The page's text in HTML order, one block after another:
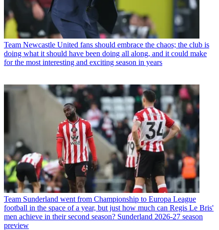
Team Newcastle United fans should embrace the chaos; the club is
doing what it should have been doing all along, and it could make
for the most interesting and exciting season in years
Team Sunderland went from Championship to Europa League
football in the space of a year, but just how much can Regis Le Bris'
men achieve in their second season? Sunderland 2026-27 season
preview